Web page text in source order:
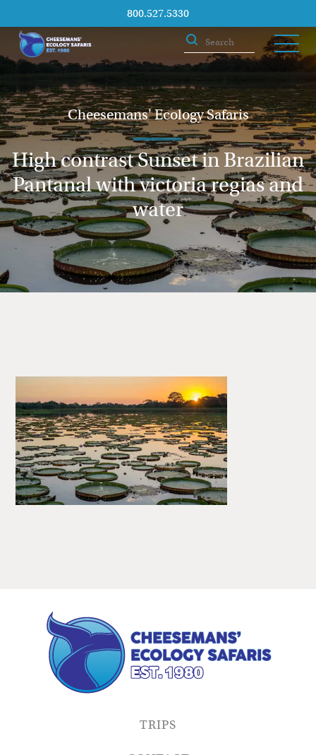
800.527.5330
Cheesemans' Ecology Safaris
High contrast Sunset in Brazilian
Pantanal with victoria regias and
water
TRIPS